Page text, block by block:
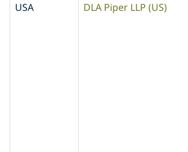
USA DLA Piper LLP (US)